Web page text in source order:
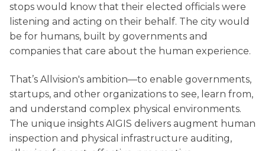
stops would know that their elected officials were
listening and acting on their behalf. The city would
be for humans, built by governments and
companies that care about the human experience.
That’s Allvision's ambition—to enable governments,
startups, and other organizations to see, learn from,
and understand complex physical environments.
The unique insights AIGIS delivers augment human
inspection and physical infrastructure auditing,